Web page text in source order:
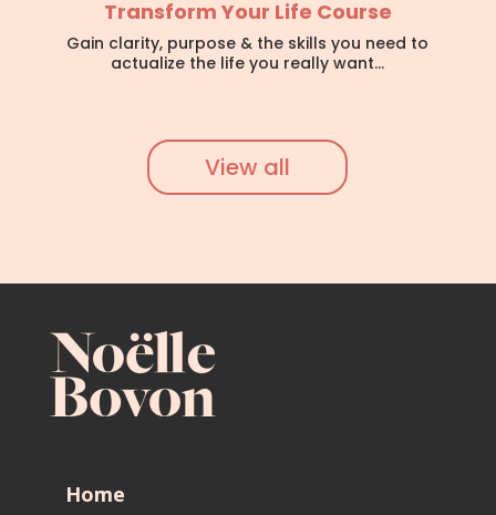
Transform Your Life Course
Gain clarity, purpose & the skills you need to
actualize the life you really want…
View all
Home